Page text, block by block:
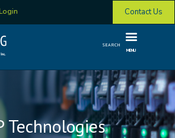
Contact Us
SEARCH
MENU
Technologies